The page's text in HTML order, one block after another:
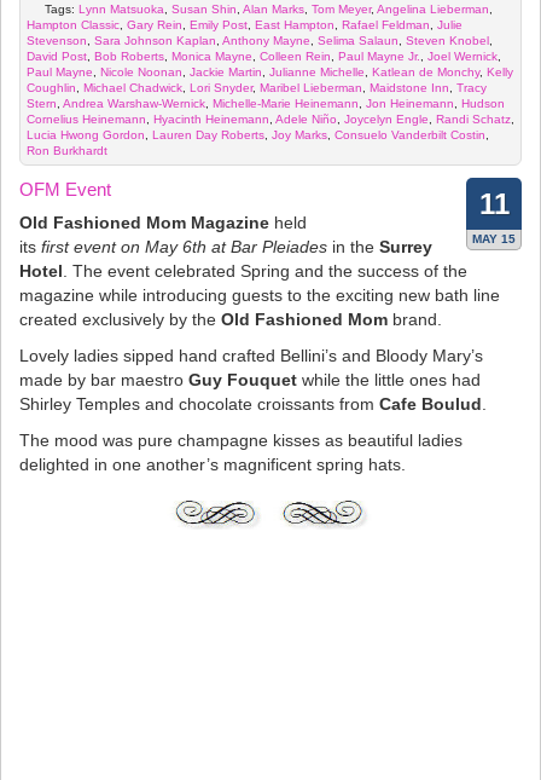
Tags: Lynn Matsuoka, Susan Shin, Alan Marks, Tom Meyer, Angelina Lieberman,
Hampton Classic, Gary Rein, Emily Post, East Hampton, Rafael Feldman, Julie
Stevenson, Sara Johnson Kaplan, Anthony Mayne, Selima Salaun, Steven Knobel,
David Post, Bob Roberts, Monica Mayne, Colleen Rein, Paul Mayne Jr., Joel Wernick,
Paul Mayne, Nicole Noonan, Jackie Martin, Julianne Michelle, Katlean de Monchy, Kelly
Coughlin, Michael Chadwick, Lori Snyder, Maribel Lieberman, Maidstone Inn, Tracy
Stern, Andrea Warshaw-Wernick, Michelle-Marie Heinemann, Jon Heinemann, Hudson
Cornelius Heinemann, Hyacinth Heinemann, Adele Niño, Joycelyn Engle, Randi Schatz,
Lucia Hwong Gordon, Lauren Day Roberts, Joy Marks, Consuelo Vanderbilt Costin,
Ron Burkhardt
11
MAY 15
OFM Event
Old Fashioned Mom Magazine held
its first event on May 6th at Bar Pleiades in the Surrey
Hotel. The event celebrated Spring and the success of the
magazine while introducing guests to the exciting new bath line
created exclusively by the Old Fashioned Mom brand.
Lovely ladies sipped hand crafted Bellini’s and Bloody Mary’s
made by bar maestro Guy Fouquet while the little ones had
Shirley Temples and chocolate croissants from Cafe Boulud.
The mood was pure champagne kisses as beautiful ladies
delighted in one another’s magnificent spring hats.